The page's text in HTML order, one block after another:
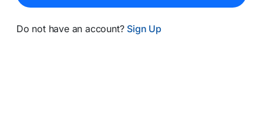
Do not have an account? Sign Up